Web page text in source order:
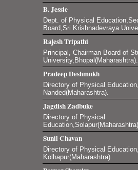
B. Jessie
Dept. of Physical
Board,Sri Krishnadevraya
Rajesh Tripathi
Principal, Chairman Board of
University,Bhopal(Maharashtra).
Pradeep Deshmukh
Directory of Physical
Nanded(Maharashtra).
Jagdish Zadbuke
Directory of Physical
Sunil Chavan
Directory of Physical
Kolhapur(Maharashtra).